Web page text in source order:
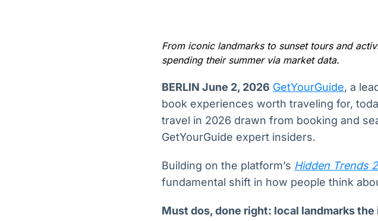
ativos
conteúdos e
dados
notícias
Broadcast
Radar
inteligente de
notícias e
Broadcast
Fundos
A melhor
plataforma para
analisar fundos
de investimento
IA
Em breve Em
From iconic landmarks to sunset tours and
spending their summer via market data.
BERLIN June 2, 2026 GetYourGuide, a
book experiences worth traveling for,
travel in 2026 drawn from booking and
GetYourGuide expert insiders.
Building on the platform’s Hidden Trends
fundamental shift in how people think
Must dos, done right: local landmarks